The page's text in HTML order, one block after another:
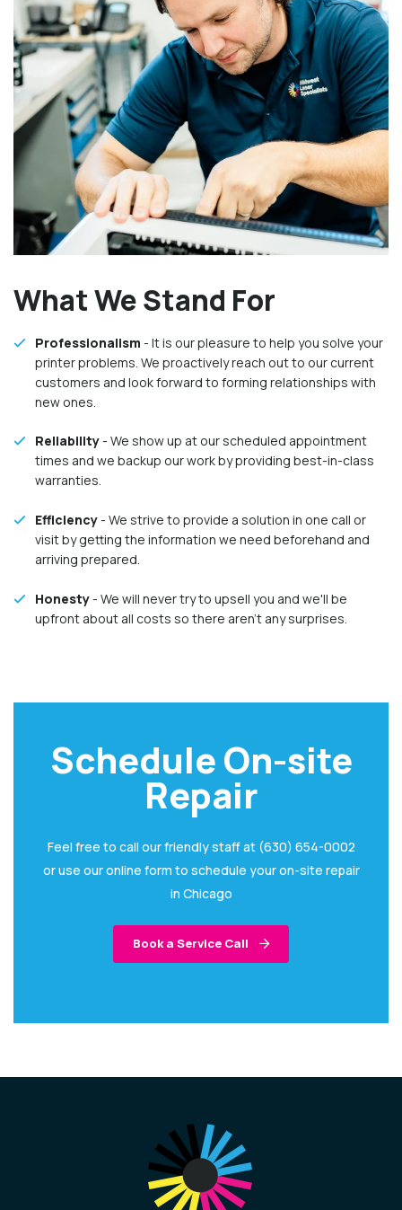
What We Stand For
Professionalism - It is our pleasure to help you solve your
printer problems. We proactively reach out to our current
customers and look forward to forming relationships with
new ones.
Reliability- We show up at our scheduled appointment
times and we backup our work by providing best-in-class
warranties.
Efficiency- We strive to provide a solution in one call or
visit by getting the information we need beforehand and
arriving prepared.
Honesty- We will never try to upsell you and we'll be
upfront about all costs so there aren't any surprises.
Schedule On-site
Repair
Feel free to call our friendly staff at (630) 654-0002
or use our online form to schedule your on-site repair
in Chicago
Book a Service Call